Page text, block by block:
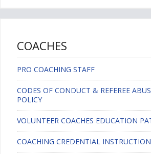
COACHES
PRO COACHING STAFF
CODES OF CONDUCT & REFEREE
POLICY
VOLUNTEER COACHES EDUCATION
COACHING CREDENTIAL